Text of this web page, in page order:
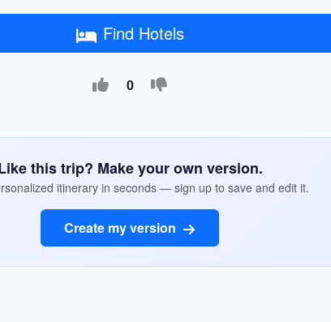
Find Hotels
0
this trip? Make your own version.
itinerary in seconds — sign up to save and edit it.
Create my version